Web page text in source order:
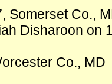
Somerset Co.,
Disharoon on
Co., MD